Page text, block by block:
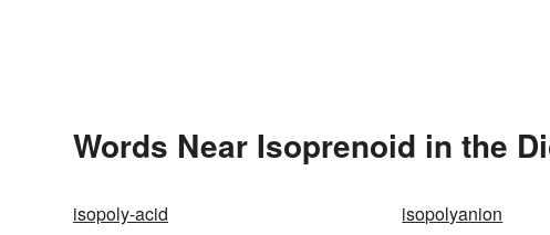
Words Near Isoprenoid in the
isopoly-acid isopolyanion